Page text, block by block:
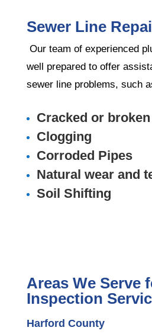
Sewer Line
Our team of experienced
well prepared to offer
sewer line problems, such
Cracked or
Clogging
Corroded Pipes
Natural wear and
Soil Shifting
Areas We Serve
Inspection
Harford County